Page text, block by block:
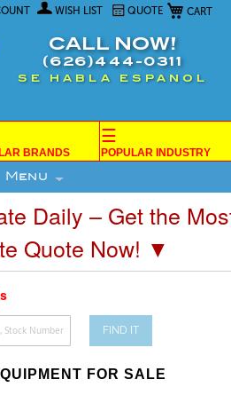
My Cart
WISH LIST QUOTE
CALL NOW!
(626)444-0311
SE HABLA ESPANOL
BRANDS
☰
POPULAR INDUSTRY
Menu
Daily – Get the
Quote Now! ▼
FIND IT
FOR SALE